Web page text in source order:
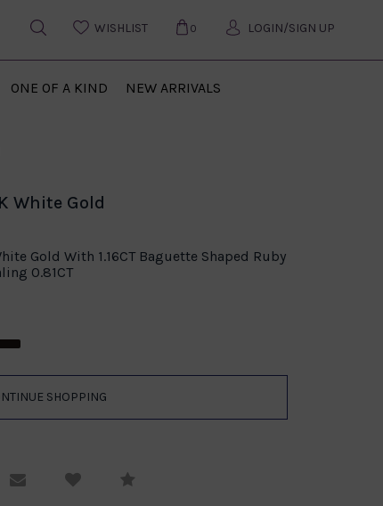
WISHLIST 0 LOGIN/SIGN UP
ONE OF A KIND NEW ARRIVALS
White Gold
Gold With 1.16CT Baguette Shaped Ruby
0.81CT
Viewing
Email to a friend